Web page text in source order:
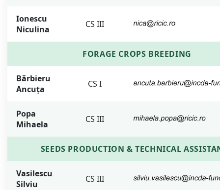
Ionescu
Niculina
CS III
FORAGE CROPS BREEDING
Bărbieru
Ancuța
CS I
Popa
Mihaela
CS III
SEEDS PRODUCTION & TECHNICAL
Vasilescu
Silviu
CS III